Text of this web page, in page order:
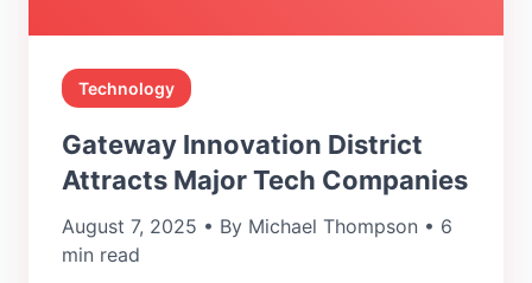
Technology
Gateway Innovation District
Attracts Major Tech Companies
August 7, 2025 • By Michael Thompson • 6
min read